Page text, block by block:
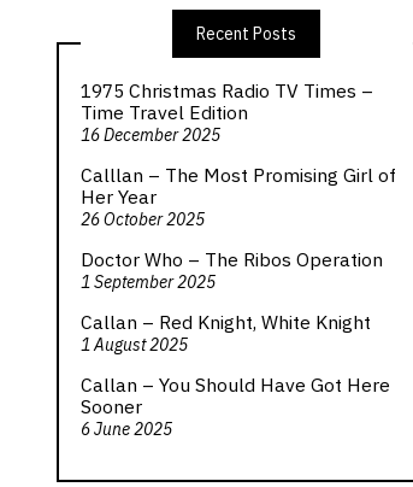
Recent Posts
1975 Christmas Radio TV Times –
Time Travel Edition
16 December 2025
Calllan – The Most Promising Girl of
Her Year
26 October 2025
Doctor Who – The Ribos Operation
1 September 2025
Callan – Red Knight, White Knight
1 August 2025
Callan – You Should Have Got Here
Sooner
6 June 2025